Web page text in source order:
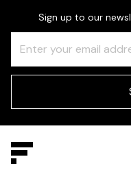
Sign up to our
Check
this
field